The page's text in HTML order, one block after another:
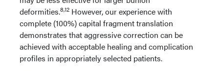
deformities.8,12 However, our experience with
complete (100%) capital fragment translation
demonstrates that aggressive correction can be
achieved with acceptable healing and complication
profiles in appropriately selected patients.